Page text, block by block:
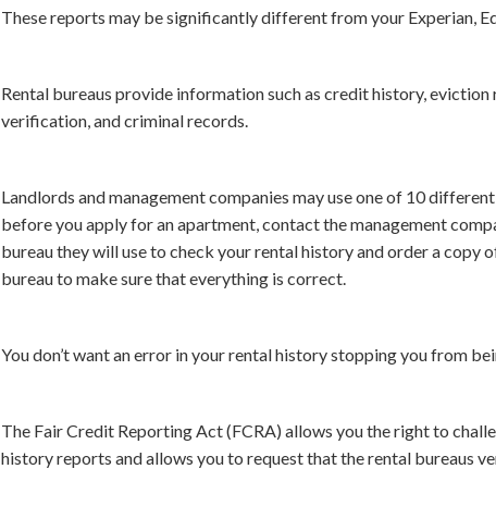
These reports may be significantly different from your Experian,
Rental bureaus provide information such as credit history,
verification, and criminal records.
Landlords and management companies may use one of 10
before you apply for an apartment, contact the management
bureau they will use to check your rental history and order a
bureau to make sure that everything is correct.
You don’t want an error in your rental history stopping you from
The Fair Credit Reporting Act (FCRA) allows you the right to
history reports and allows you to request that the rental bureaus